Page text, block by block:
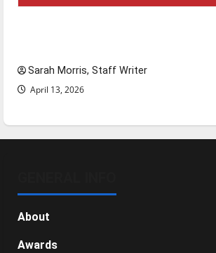
Sarah Morris, Staff Writer
April 13, 2026
About
Awards